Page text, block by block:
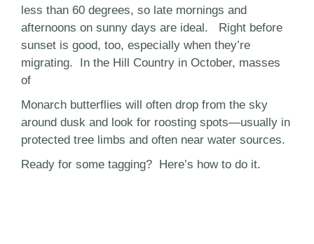
less than 60 degrees, so late mornings and
afternoons on sunny days are ideal. Right before
sunset is good, too, especially when they’re
migrating. In the Hill Country in October, masses
of
Monarch butterflies will often drop from the sky
around dusk and look for roosting spots—usually in
protected tree limbs and often near water sources.
Ready for some tagging? Here’s how to do it.